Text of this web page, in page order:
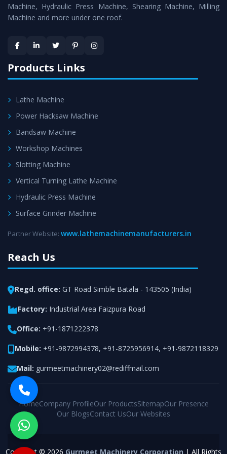
Machineis assured within the stipulated timeframe.
satisfaction.
Machine, Hydraulic Press Machine, Shearing Machine, Milling
Machine and more under one roof.
Products Links
Lathe Machine
Power Hacksaw Machine
Bandsaw Machine
Workshop Machines
Slotting Machine
Vertical Turning Lathe Machine
Hydraulic Press Machine
Surface Grinder Machine
Partner Website: www.lathemachinemanufacturers.in
Reach Us
Regd. office: GT Road Simble Batala - 143505 (India)
Factory: Industrial Area Faizpura Road
Office: +91-1871222378
Mobile: +91-9872994378, +91-8725956914, +91-9872118329
Mail: gurmeetmachinery02@rediffmail.com
HomeCompany ProfileOur ProductsSitemapOur Presence
Our BlogsContact UsOur Websites
Copyright © 2026 Gurmeet Machinery Corporation | All Rights